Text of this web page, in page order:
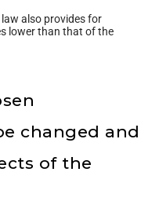
also provides for
lower than that of the
changed and
of the